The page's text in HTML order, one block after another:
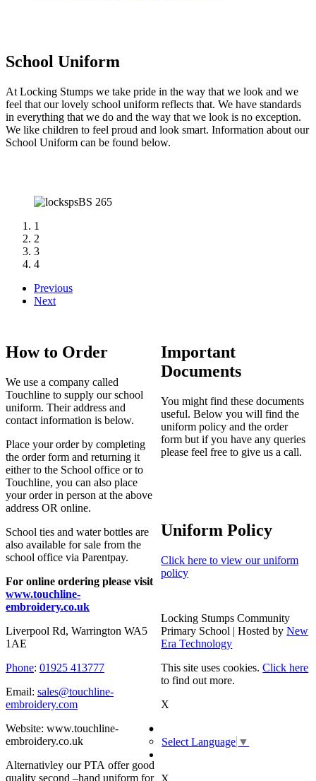
School Uniform
At Locking Stumps we take pride in the way that we look and we
feel that our lovely school uniform reflects that. We have standards
in everything that we do and the way that we look is no exception.
We like children to feel proud and look smart. Information about our
School Uniform can be found below.
1
2
3
4
Previous
Next
How to Order
We use a company called
Touchline to supply our school
uniform. Their address and
contact information is below.
Place your order by completing
the order form and returning it
either to the School office or to
Touchline, you can also place
your order in person at the above
address OR online.
School ties and water bottles are
also available for sale from the
school office via Parentpay.
For online ordering please visit
www.touchline-
embroidery.co.uk
Liverpool Rd, Warrington WA5
1AE
Phone: 01925 413777
Email: sales@touchline-
embroidery.com
Website: www.touchline-
embroidery.co.uk
Alternativley our PTA offer good
quality second –hand uniform for
Important
Documents
You might find these documents
useful. Below you will find the
uniform policy and the order
form but if you have any queries
please feel free to give us a call.
Uniform Policy
Click here to view our uniform
policy
Locking Stumps Community
Primary School | Hosted byNew
Era Technology
This site uses cookies.Click here
to find out more.
X
Select Language ▼
X